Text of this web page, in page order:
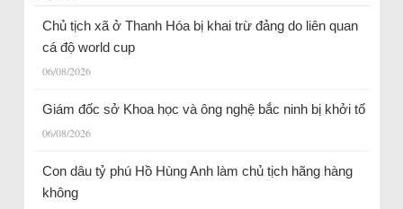
Chủ tịch xã ở Thanh Hóa bị khai trừ đảng do liên quan
cá độ world cup
06/08/2026
Giám đốc sở Khoa học và ông nghệ bắc ninh bị khởi tố
06/08/2026
Con dâu tỷ phú Hồ Hùng Anh làm chủ tịch hãng hàng
không